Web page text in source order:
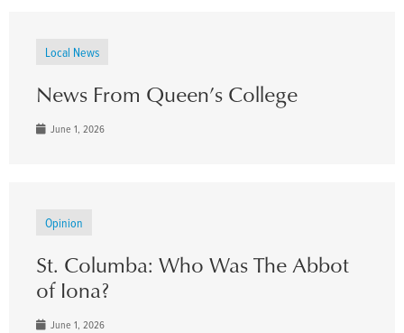
Local News
News From Queen’s College
June 1, 2026
Opinion
St. Columba: Who Was The Abbot
of Iona?
June 1, 2026